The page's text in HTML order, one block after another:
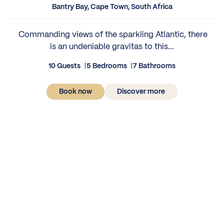
Bantry Bay, Cape Town, South Africa
‍ Commanding views of the sparkling Atlantic, there
is an undeniable gravitas to this...
10 Guests 5 Bedrooms 7 Bathrooms
Book now Discover more